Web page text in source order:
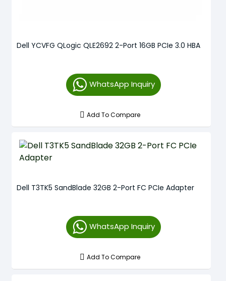
Dell YCVFG QLogic QLE2692 2-Port 16GB PCIe 3.0 HBA
WhatsApp Inquiry
Add To Compare
Dell T3TK5 SandBlade 32GB 2-Port FC PCIe Adapter
WhatsApp Inquiry
Add To Compare